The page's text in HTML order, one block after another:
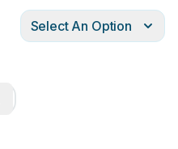
Select An Option